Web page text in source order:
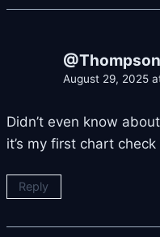
August 29, 2025
Didn’t even know
it’s my first chart
Reply